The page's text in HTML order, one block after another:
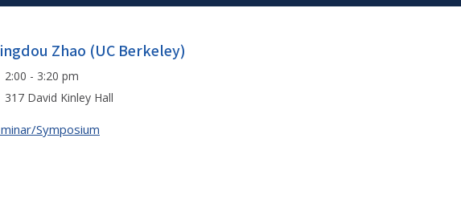
Zhao (UC Berkeley)
2:00 - 3:20 pm
317 David Kinley Hall
Symposium